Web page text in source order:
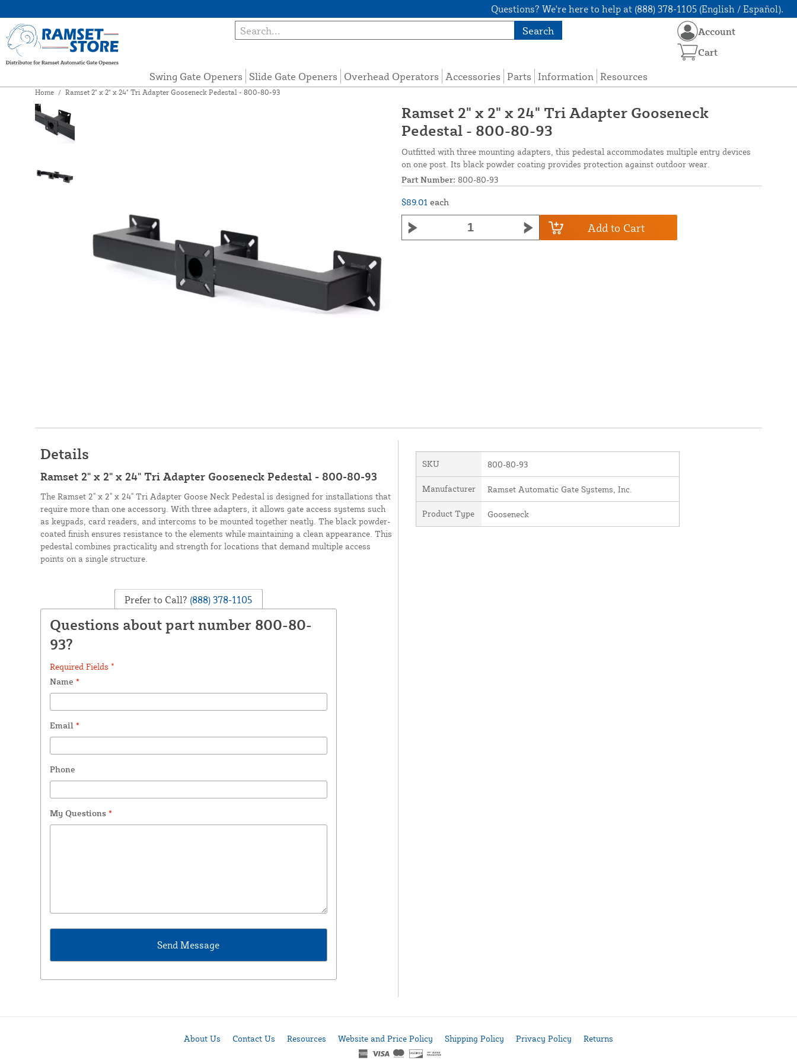
Questions? We're here to help at (888) 378-1105 (English / Español).
Search
Swing Gate Openers Slide Gate Openers Overhead Operators Accessories Parts Information Resources
Account
Cart
Home / Ramset 2" x 2" x 24" Tri Adapter Gooseneck Pedestal - 800-80-93
Ramset 2" x 2" x 24" Tri Adapter Gooseneck
Pedestal - 800-80-93
Outfitted with three mounting adapters, this pedestal accommodates multiple entry devices
on one post. Its black powder coating provides protection against outdoor wear.
Part Number: 800-80-93
$89.01 each
Add to Cart
Details
Ramset 2" x 2" x 24" Tri Adapter Gooseneck Pedestal - 800-80-93
The Ramset 2" x 2" x 24" Tri Adapter Goose Neck Pedestal is designed for installations that
require more than one accessory. With three adapters, it allows gate access systems such
as keypads, card readers, and intercoms to be mounted together neatly. The black powder-
coated finish ensures resistance to the elements while maintaining a clean appearance. This
pedestal combines practicality and strength for locations that demand multiple access
points on a single structure.
Prefer to Call? (888) 378-1105
Questions about part number 800-80-
93?
Required Fields *
Name *
Email *
Phone
My Questions *
SKU 800-80-93
Manufacturer Ramset Automatic Gate Systems, Inc.
Product Type Gooseneck
About Us Contact Us Resources Website and Price Policy Shipping Policy Privacy Policy Returns